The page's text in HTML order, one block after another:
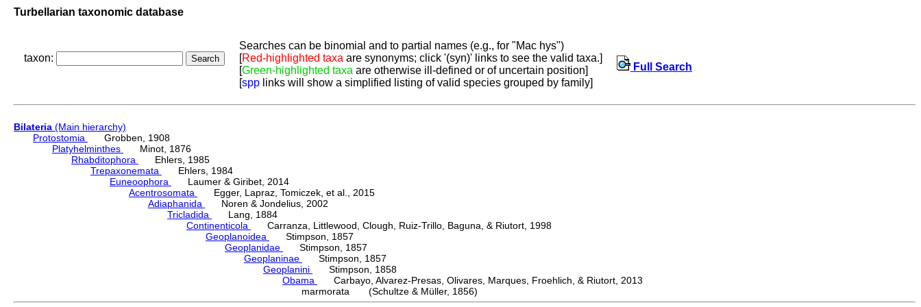
Turbellarian taxonomic database
taxon:
Searches can be binomial and to partial names (e.g., for "Mac hys")
[Red-highlighted taxa are synonyms; click '(syn)' links to see the valid taxa.]
[Green-highlighted taxa are otherwise ill-defined or of uncertain position]
[spp links will show a simplified listing of valid species grouped by family]
Full Search
Bilateria (Main hierarchy)
Protostomia
Grobben, 1908
Platyhelminthes
Minot, 1876
Rhabditophora
Ehlers, 1985
Trepaxonemata
Ehlers, 1984
Euneoophora
Laumer & Giribet, 2014
Acentrosomata
Egger, Lapraz, Tomiczek, et al., 2015
Adiaphanida
Noren & Jondelius, 2002
Tricladida
Lang, 1884
Continenticola
Carranza, Littlewood, Clough, Ruiz-Trillo, Baguna, & Riutort, 1998
Geoplanoidea
Stimpson, 1857
Geoplanidae
Stimpson, 1857
Geoplaninae
Stimpson, 1857
Geoplanini
Stimpson, 1858
Obama
Carbayo, Alvarez-Presas, Olivares, Marques, Froehlich, & Riutort, 2013
marmorata (Schultze & Müller, 1856)